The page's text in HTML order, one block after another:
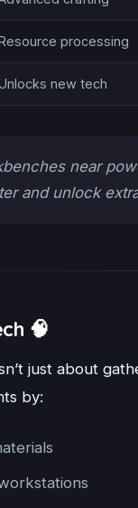
processing
new tech
near
and unlock
🧠
just about
by: